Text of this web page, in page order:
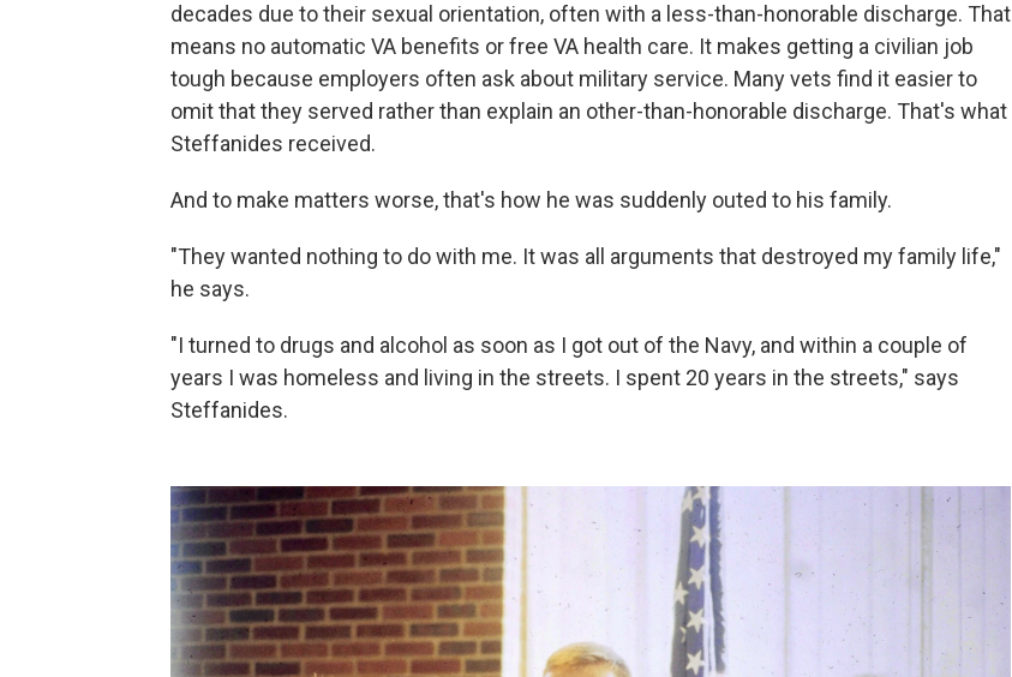
decades due to their sexual orientation, often with a less-than-honorable discharge. That
means no automatic VA benefits or free VA health care. It makes getting a civilian job
tough because employers often ask about military service. Many vets find it easier to
omit that they served rather than explain an other-than-honorable discharge. That's what
Steffanides received.
And to make matters worse, that's how he was suddenly outed to his family.
"They wanted nothing to do with me. It was all arguments that destroyed my family life,"
he says.
"I turned to drugs and alcohol as soon as I got out of the Navy, and within a couple of
years I was homeless and living in the streets. I spent 20 years in the streets," says
Steffanides.